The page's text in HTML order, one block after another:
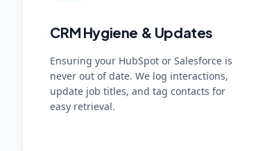
CRM Hygiene & Updates
Ensuring your HubSpot or Salesforce is
never out of date. We log interactions,
update job titles, and tag contacts for
easy retrieval.